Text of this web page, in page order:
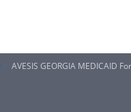
AVESIS GEORGIA MEDICAID